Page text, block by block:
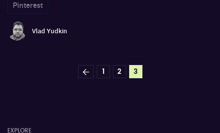
Pinterest
Vlad Yudkin
2 3
EXPLORE